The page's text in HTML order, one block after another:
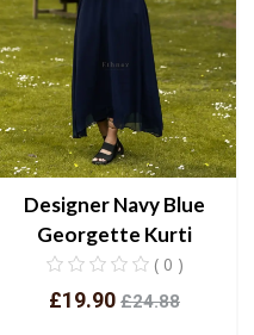
Designer Navy Blue
Georgette Kurti
( 0 )
£19.90 £24.88